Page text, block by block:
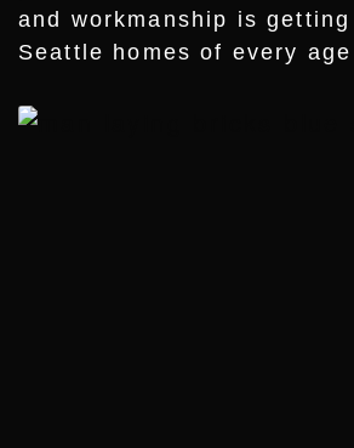
and workmanship is
Seattle homes of every